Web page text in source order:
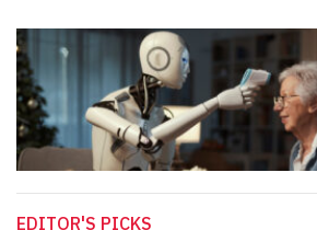
EDITOR'S PICKS